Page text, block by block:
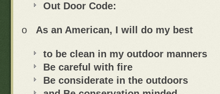
Out Door Code:
o As an American, I will do my best
to be clean in my outdoor manners
Be careful with fire
Be considerate in the outdoors